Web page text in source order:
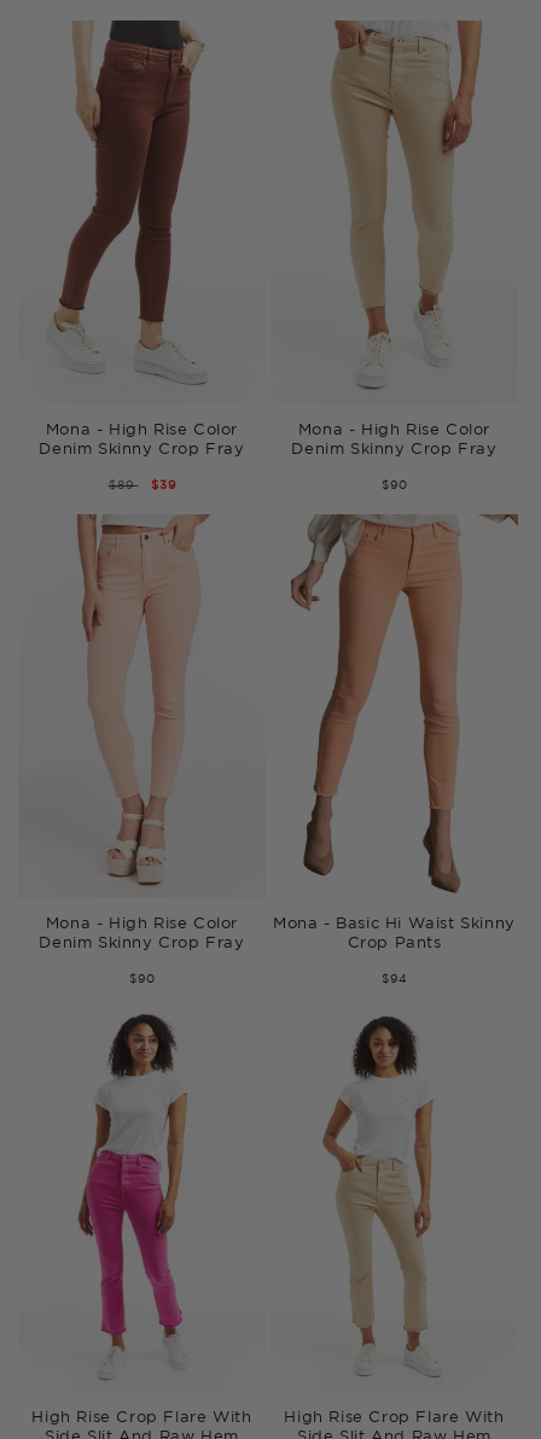
Mona - High Rise Color
Denim Skinny Crop Fray
REGULAR
$89
SALE
$39
Mona - High Rise Color
Denim Skinny Crop Fray
$90
Mona - High Rise Color
Denim Skinny Crop Fray
$90
Mona - Basic Hi Waist Skinny
Crop Pants
$94
High Rise Crop Flare With
Side Slit And Raw Hem
High Rise Crop Flare With
Side Slit And Raw Hem